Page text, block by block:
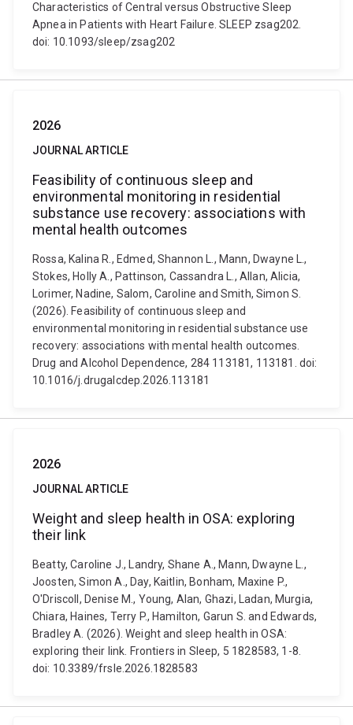
Characteristics of Central versus Obstructive Sleep
Apnea in Patients with Heart Failure. SLEEP zsag202.
doi: 10.1093/sleep/zsag202
2026
JOURNAL ARTICLE
Feasibility of continuous sleep and
environmental monitoring in residential
substance use recovery: associations with
mental health outcomes
Rossa, Kalina R., Edmed, Shannon L., Mann, Dwayne L.,
Stokes, Holly A., Pattinson, Cassandra L., Allan, Alicia,
Lorimer, Nadine, Salom, Caroline and Smith, Simon S.
(2026). Feasibility of continuous sleep and
environmental monitoring in residential substance use
recovery: associations with mental health outcomes.
Drug and Alcohol Dependence, 284 113181, 113181. doi:
10.1016/j.drugalcdep.2026.113181
2026
JOURNAL ARTICLE
Weight and sleep health in OSA: exploring
their link
Beatty, Caroline J., Landry, Shane A., Mann, Dwayne L.,
Joosten, Simon A., Day, Kaitlin, Bonham, Maxine P.,
O'Driscoll, Denise M., Young, Alan, Ghazi, Ladan, Murgia,
Chiara, Haines, Terry P., Hamilton, Garun S. and Edwards,
Bradley A. (2026). Weight and sleep health in OSA:
exploring their link. Frontiers in Sleep, 5 1828583, 1-8.
doi: 10.3389/frsle.2026.1828583